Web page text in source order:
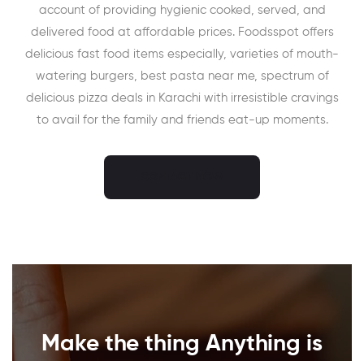
account of providing hygienic cooked, served, and
delivered food at affordable prices. Foodsspot offers
delicious fast food items especially, varieties of mouth-
watering burgers, best pasta near me, spectrum of
delicious pizza deals in Karachi with irresistible cravings
to avail for the family and friends eat-up moments.
Make the thing Anything is